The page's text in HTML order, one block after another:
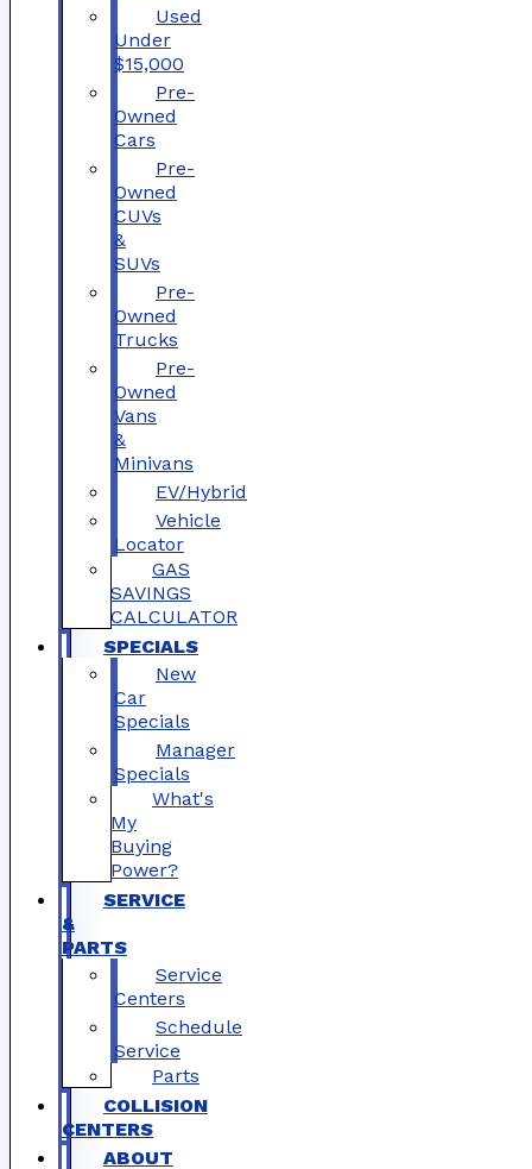
Used
Under
$15,000
Pre-
Owned
Cars
Pre-
Owned
CUVs
&
SUVs
Pre-
Owned
Trucks
Pre-
Owned
Vans
&
Minivans
EV/Hybrid
Vehicle
Locator
GAS
SAVINGS
CALCULATOR
SPECIALS
New
Car
Specials
Manager
Specials
What's
My
Buying
Power?
SERVICE
&
PARTS
Service
Centers
Schedule
Service
Parts
COLLISION
CENTERS
ABOUT